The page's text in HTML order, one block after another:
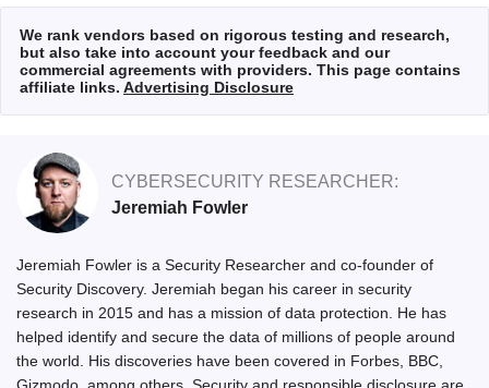
We rank vendors based on rigorous testing and research,
but also take into account your feedback and our
commercial agreements with providers. This page contains
affiliate links. Advertising Disclosure
CYBERSECURITY RESEARCHER:
Jeremiah Fowler
Jeremiah Fowler is a Security Researcher and co-founder of
Security Discovery. Jeremiah began his career in security
research in 2015 and has a mission of data protection. He has
helped identify and secure the data of millions of people around
the world. His discoveries have been covered in Forbes, BBC,